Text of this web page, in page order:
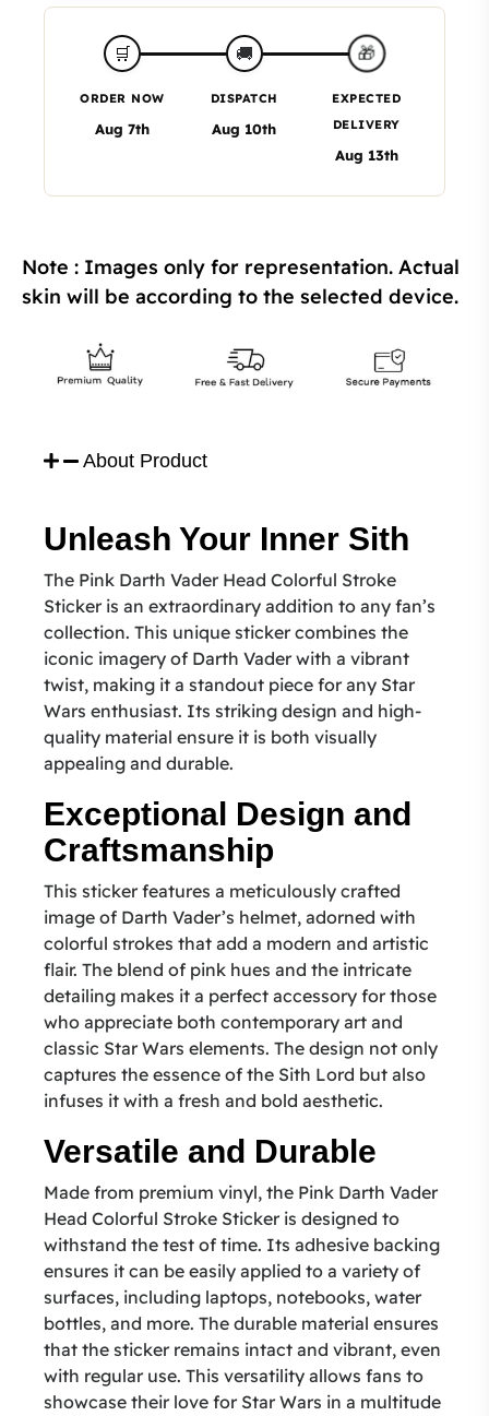
🛒
ORDER NOW
Aug 7th
🚚
DISPATCH
Aug 10th
🎁
EXPECTED
DELIVERY
Aug 13th
Note : Images only for representation. Actual
skin will be according to the selected device.
About Product
Unleash Your Inner Sith
The Pink Darth Vader Head Colorful Stroke
Sticker is an extraordinary addition to any fan’s
collection. This unique sticker combines the
iconic imagery of Darth Vader with a vibrant
twist, making it a standout piece for any Star
Wars enthusiast. Its striking design and high-
quality material ensure it is both visually
appealing and durable.
Exceptional Design and
Craftsmanship
This sticker features a meticulously crafted
image of Darth Vader’s helmet, adorned with
colorful strokes that add a modern and artistic
flair. The blend of pink hues and the intricate
detailing makes it a perfect accessory for those
who appreciate both contemporary art and
classic Star Wars elements. The design not only
captures the essence of the Sith Lord but also
infuses it with a fresh and bold aesthetic.
Versatile and Durable
Made from premium vinyl, the Pink Darth Vader
Head Colorful Stroke Sticker is designed to
withstand the test of time. Its adhesive backing
ensures it can be easily applied to a variety of
surfaces, including laptops, notebooks, water
bottles, and more. The durable material ensures
that the sticker remains intact and vibrant, even
with regular use. This versatility allows fans to
showcase their love for Star Wars in a multitude